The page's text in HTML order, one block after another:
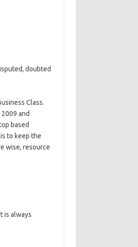
doubted
Class.
and
based
to keep the
wise, resource
is always